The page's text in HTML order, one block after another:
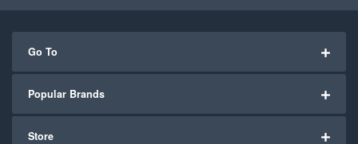
Go To
Popular Brands
Store